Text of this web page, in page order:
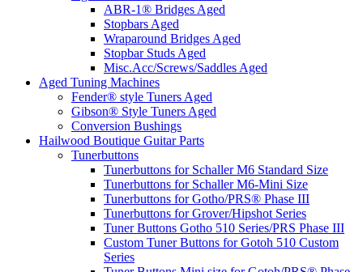
ABR-1® Bridges Aged
Stopbars Aged
Wraparound Bridges Aged
Stopbar Studs Aged
Misc.Acc/Screws/Saddles Aged
Aged Tuning Machines
Fender® style Tuners Aged
Gibson® Style Tuners Aged
Conversion Bushings
Hailwood Boutique Guitar Parts
Tunerbuttons
Tunerbuttons for Schaller M6 Standard Size
Tunerbuttons for Schaller M6-Mini Size
Tunerbuttons for Gotho/PRS® Phase III
Tunerbuttons for Grover/Hipshot Series
Tuner Buttons Gotho 510 Series/PRS Phase III
Custom Tuner Buttons for Gotoh 510 Custom
Series